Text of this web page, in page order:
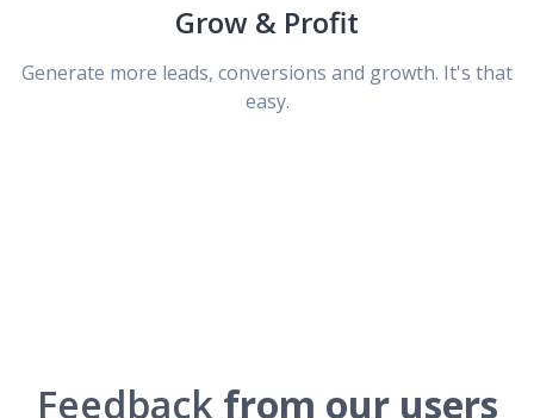
Grow & Profit
Generate more leads, conversions and growth. It's that
easy.
Feedback from our users